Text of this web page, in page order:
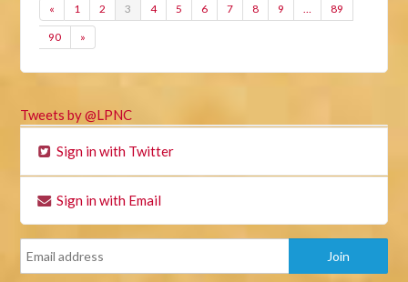
« 1 2 3 4 5 6 7 8 9 … 89
90 »
Tweets by @LPNC
Sign in with Twitter
Sign in with Email